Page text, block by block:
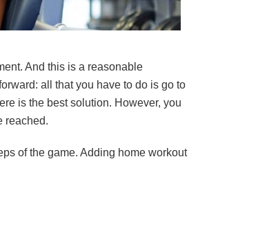
And this is a reasonable
all that you have to do is go to
is the best solution. However, you
reached.
of the game. Adding home workout